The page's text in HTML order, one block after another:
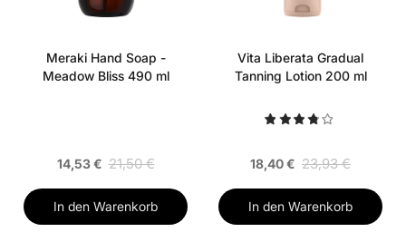
Meraki Hand Soap -
Meadow Bliss 490 ml
14,53 € 21,50 €
In den Warenkorb
Vita Liberata Gradual
Tanning Lotion 200 ml
18,40 € 23,93 €
In den Warenkorb